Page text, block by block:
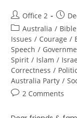
Office 2
Australia / Bible
Issues / Courage /
Speech /
Spirit / Islam /
Correctness /
Australia Party /
2 Comments